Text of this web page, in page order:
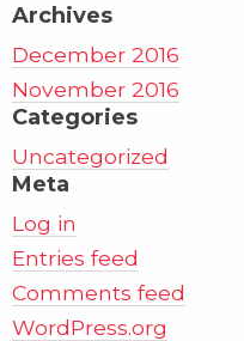
Archives
December 2016
November 2016
Categories
Uncategorized
Meta
Log in
Entries feed
Comments feed
WordPress.org